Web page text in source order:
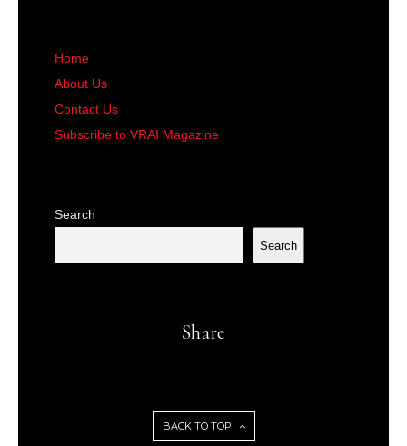
Home
About Us
Contact Us
Subscribe to VRAI Magazine
Search
Search
Share
BACK TO TOP